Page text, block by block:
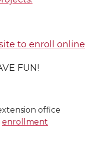
to enroll online
FUN!
office
enrollment